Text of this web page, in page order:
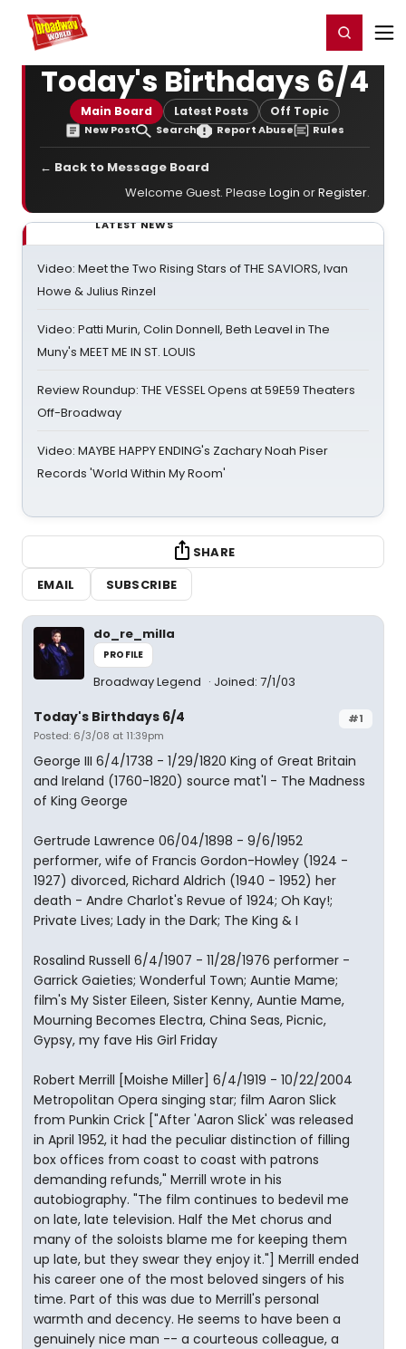
Home For You Register/Login
Today's Birthdays 6/4
Main Board Latest Posts Off Topic
New Post Search Report Abuse Rules
← Back to Message Board
Welcome Guest. Please Login orRegister.
LATEST NEWS
Video: Meet the Two Rising Stars of THE SAVIORS, Ivan
Howe & Julius Rinzel
Video: Patti Murin, Colin Donnell, Beth Leavel in The
Muny's MEET ME IN ST. LOUIS
Review Roundup: THE VESSEL Opens at 59E59 Theaters
Off-Broadway
Video: MAYBE HAPPY ENDING's Zachary Noah Piser
Records 'World Within My Room'
SHARE
EMAIL
SUBSCRIBE
do_re_milla
PROFILE
Broadway Legend Joined: 7/1/03
#1
Today's Birthdays 6/4
Posted: 6/3/08 at 11:39pm
George III 6/4/1738 - 1/29/1820 King of Great Britain
and Ireland (1760-1820) source mat'l - The Madness
of King George
Gertrude Lawrence 06/04/1898 - 9/6/1952
performer, wife of Francis Gordon-Howley (1924 -
1927) divorced, Richard Aldrich (1940 - 1952) her
death - Andre Charlot's Revue of 1924; Oh Kay!;
Private Lives; Lady in the Dark; The King & I
Rosalind Russell 6/4/1907 - 11/28/1976 performer -
Garrick Gaieties; Wonderful Town; Auntie Mame;
film's My Sister Eileen, Sister Kenny, Auntie Mame,
Mourning Becomes Electra, China Seas, Picnic,
Gypsy, my fave His Girl Friday
Robert Merrill [Moishe Miller] 6/4/1919 - 10/22/2004
Metropolitan Opera singing star; film Aaron Slick
from Punkin Crick ["After 'Aaron Slick' was released
in April 1952, it had the peculiar distinction of filling
box offices from coast to coast with patrons
demanding refunds," Merrill wrote in his
autobiography. "The film continues to bedevil me
on late, late television. Half the Met chorus and
many of the soloists blame me for keeping them
up late, but they swear they enjoy it."] Merrill ended
his career one of the most beloved singers of his
time. Part of this was due to Merrill's personal
warmth and decency. He seems to have been a
genuinely nice man -- a courteous colleague, a